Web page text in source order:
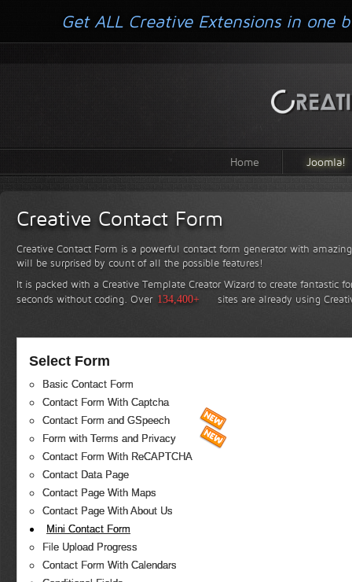
Home Joomla!
Creative Contact Form
Creative Contact Form is a powerful contact form generator with
will be surprised by count of all the possible features!
It is packed with a Creative Template Creator Wizard to create fantastic
seconds without coding. Over 134,400+ sites are already using
Select Form
Basic Contact Form
Contact Form With Captcha
Contact Form and GSpeech
Form with Terms and Privacy
Contact Form With ReCAPTCHA
Contact Data Page
Contact Page With Maps
Contact Page With About Us
Mini Contact Form
File Upload Progress
Contact Form With Calendars
Get ALL Creative Extensions in one